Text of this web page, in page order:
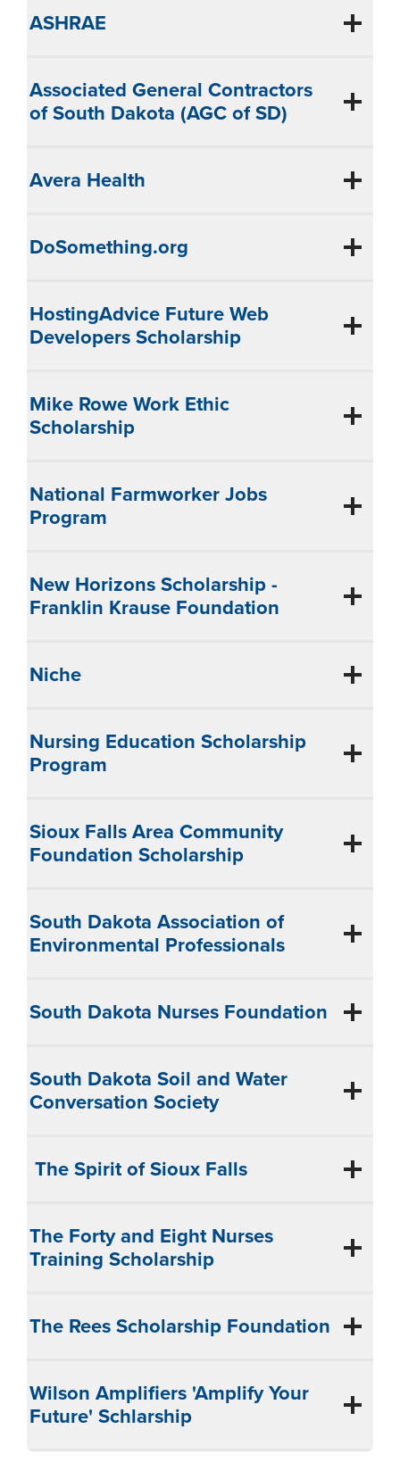
ASHRAE
Associated General Contractors
of South Dakota (AGC of SD)
Avera Health
DoSomething.org
HostingAdvice Future Web
Developers Scholarship
Mike Rowe Work Ethic
Scholarship
National Farmworker Jobs
Program
New Horizons Scholarship -
Franklin Krause Foundation
Niche
Nursing Education Scholarship
Program
Sioux Falls Area Community
Foundation Scholarship
South Dakota Association of
Environmental Professionals
South Dakota Nurses Foundation
South Dakota Soil and Water
Conversation Society
The Spirit of Sioux Falls
The Forty and Eight Nurses
Training Scholarship
The Rees Scholarship Foundation
Wilson Amplifiers 'Amplify Your
Future' Schlarship